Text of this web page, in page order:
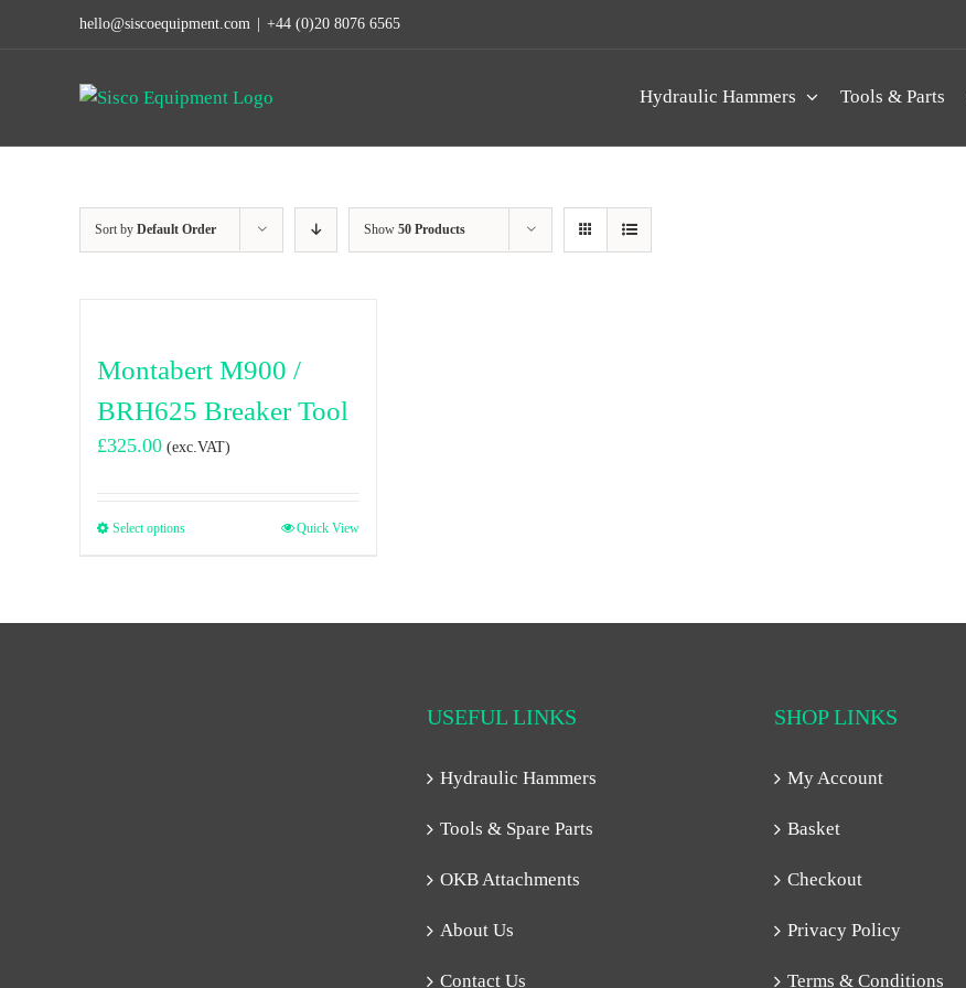
hello@siscoequipment.com +44 (0)20 8076 6565
Hydraulic Hammers Tools & Parts
Sort by Default Order Show 50 Products
Montabert M900 /
BRH625 Breaker Tool
£325.00 (exc.VAT)
Select options Quick View
USEFUL LINKS
Hydraulic Hammers
Tools & Spare Parts
OKB Attachments
About Us
Contact Us
SHOP LINKS
My Account
Basket
Checkout
Privacy Policy
Terms & Conditions